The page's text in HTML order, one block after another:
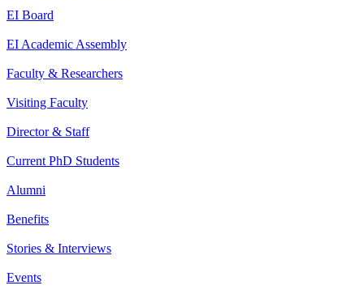
EI Board
EI Academic Assembly
Faculty & Researchers
Visiting Faculty
Director & Staff
Current PhD Students
Alumni
Benefits
Stories & Interviews
Events